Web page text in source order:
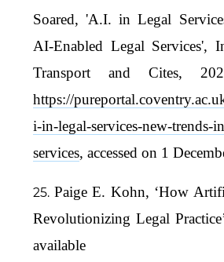
Soared, 'A.I. in Legal
AI-Enabled Legal Services',
Transport and Cites,
https://
i-in-legal-services-new-trends-
services, accessed on 1
Paige E. Kohn, ‘How
Revolutionizing Legal